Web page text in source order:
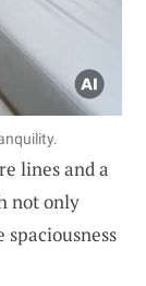
lines and a
not only
spaciousness